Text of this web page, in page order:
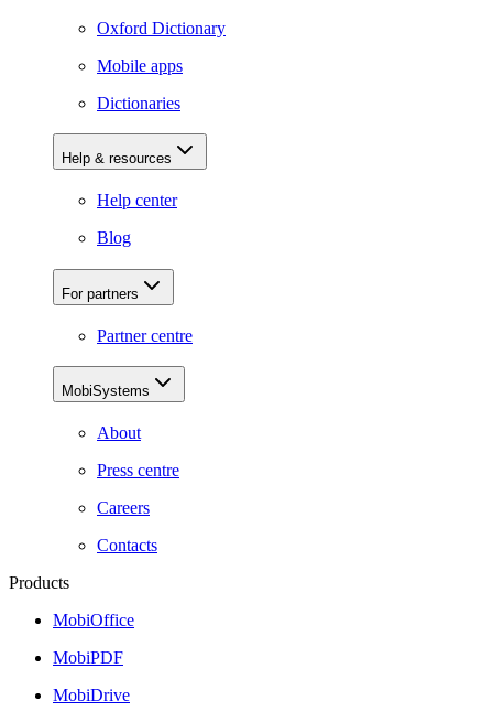
Oxford Dictionary
Mobile apps
Dictionaries
Help & resources
Help center
Blog
For partners
Partner centre
MobiSystems
About
Press centre
Careers
Contacts
Products
MobiOffice
MobiPDF
MobiDrive